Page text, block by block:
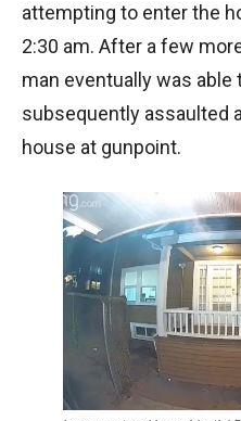
attempting to enter the
2:30 am. After a few
man eventually was able
subsequently assaulted
house at gunpoint.